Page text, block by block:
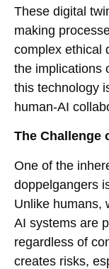
These digital
making
complex ethical
the implications
this technology
human-AI
The Challenge
One of the
doppelgangers
Unlike humans,
AI systems are
regardless of
creates risks,